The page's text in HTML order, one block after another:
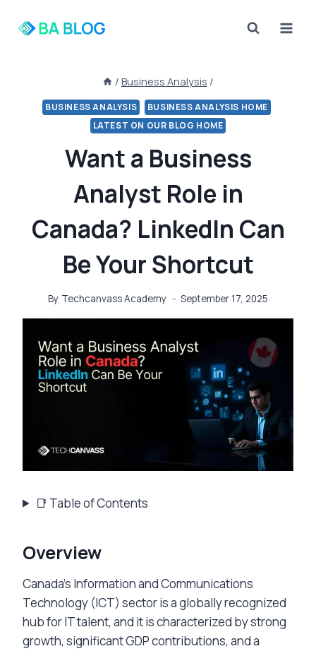
/ Business Analysis /
BUSINESS ANALYSIS
BUSINESS ANALYSIS HOME
LATEST ON OUR BLOG HOME
Want a Business
Analyst Role in
Canada? LinkedIn Can
Be Your Shortcut
By Techcanvass Academy September 17, 2025
📑 Table of Contents
Overview
Canada’s Information and Communications
Technology (ICT) sector is a globally recognized
hub for IT talent, and it is characterized by strong
growth, significant GDP contributions, and a